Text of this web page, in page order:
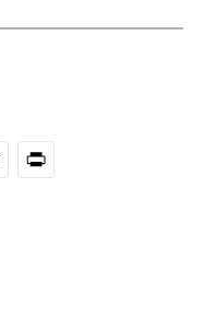
Print